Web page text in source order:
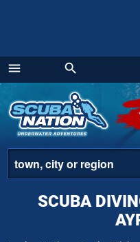
menu
Menu
search
SCUBA